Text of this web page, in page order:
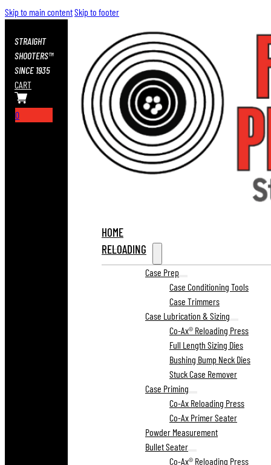
Skip to main contentSkip to footer
STRAIGHT
SHOOTERS™
SINCE 1935
CART
0
HOME
RELOADING
Case Prep
Case Conditioning Tools
Case Trimmers
Case Lubrication & Sizing
Co-Ax® Reloading Press
Full Length Sizing Dies
Bushing Bump Neck Dies
Stuck Case Remover
Case Priming
Co-Ax Reloading Press
Co-Ax Primer Seater
Powder Measurement
Bullet Seater
Co-Ax® Reloading Press